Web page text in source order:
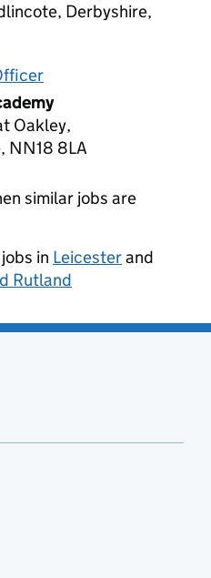
Derbyshire,
Oakley,
NN18 8LA
similar jobs are
in Leicesterand
Rutland